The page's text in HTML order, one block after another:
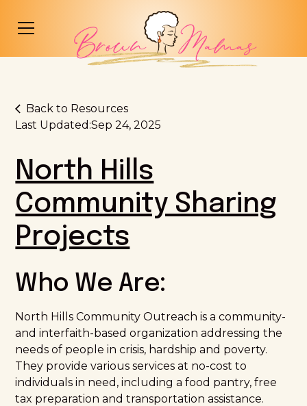
Back to Resources
Last Updated:Sep 24, 2025
North Hills
Community Sharing
Projects
Who We Are:
North Hills Community Outreach is a community-
and interfaith-based organization addressing the
needs of people in crisis, hardship and poverty.
They provide various services at no-cost to
individuals in need, including a food pantry, free
tax preparation and transportation assistance.